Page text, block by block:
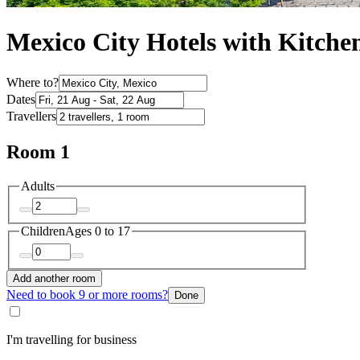
Mexico City Hotels with
Where to?
Dates
Travellers
Room 1
Adults
ChildrenAges 0 to 17
Add another room
Need to book 9 or more rooms? Done
I'm travelling for business